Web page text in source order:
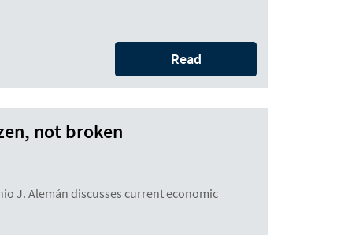
Read
not broken
J. Alemán discusses current economic